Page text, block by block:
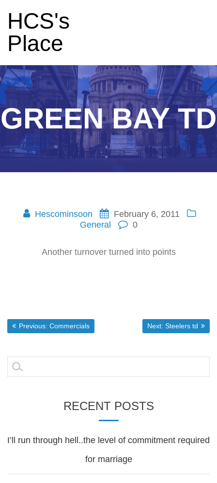
HCS's
Place
GREEN BAY TD
Hescominsoon
February 6, 2011
General
0
Another turnover turned into points
Post
navigation
Previous: Previous post:
Commercials Next: Next post:
Steelers td
Search
for:
RECENT POSTS
I’ll run through hell..the level of commitment required
for marriage